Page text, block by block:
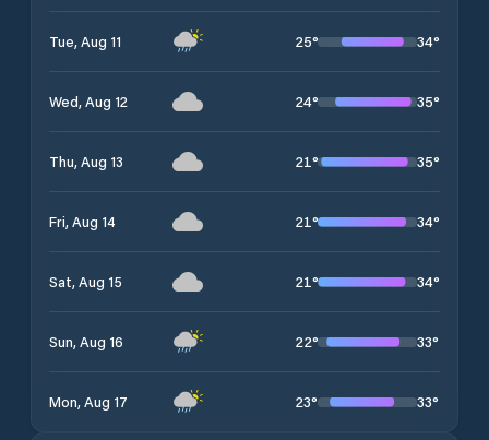
Tue, Aug 11 25° 34°
Wed, Aug 12 24° 35°
Thu, Aug 13 21° 35°
Fri, Aug 14 21° 34°
Sat, Aug 15 21° 34°
Sun, Aug 16 22° 33°
Mon, Aug 17 23° 33°